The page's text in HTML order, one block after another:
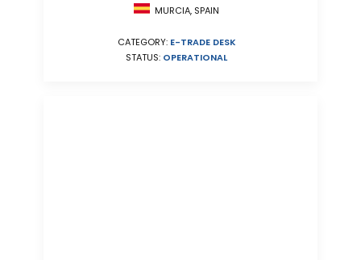
MURCIA, SPAIN
CATEGORY: E-TRADE DESK
STATUS: OPERATIONAL